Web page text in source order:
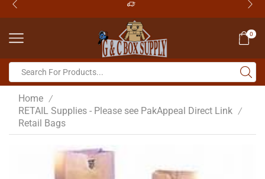
0
Home /
RETAIL Supplies - Please see PakAppeal Direct Link /
Retail Bags